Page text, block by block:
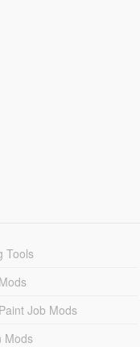
Tools
Job Mods
Mods